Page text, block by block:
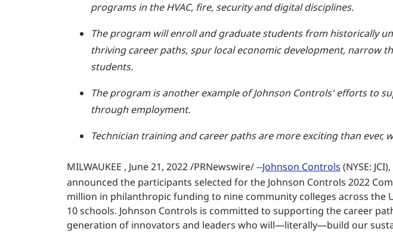
programs in the HVAC, fire, security and digital disciplines.
The program will enroll and graduate students from historically
thriving career paths, spur local economic development, narrow
students.
The program is another example of Johnson Controls' efforts to
through employment.
Technician training and career paths are more exciting than
MILWAUKEE , June 21, 2022 /PRNewswire/ --Johnson Controls (NYSE:
announced the participants selected for the Johnson Controls 2022
million in philanthropic funding to nine community colleges across
10 schools. Johnson Controls is committed to supporting the career
generation of innovators and leaders who will—literally—build our